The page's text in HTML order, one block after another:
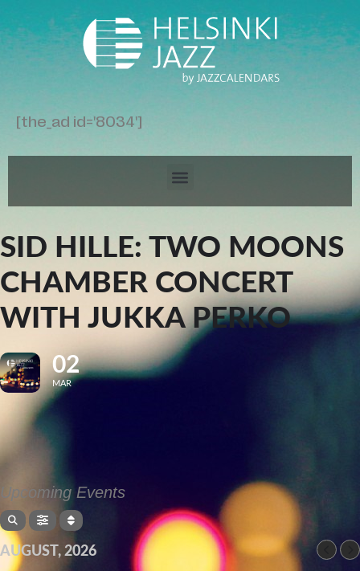
[the_ad id='8034']
SID HILLE: TWO MOONS
CHAMBER CONCERT
WITH JUKKA PERKO
02
MAR
Upcoming Events
AUGUST, 2026